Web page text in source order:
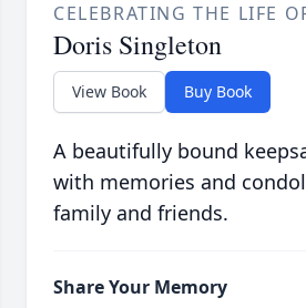
CELEBRATING THE LIFE
Doris Singleton
View Book Buy Book
A beautifully bound
with memories and
family and friends.
Share Your Memory